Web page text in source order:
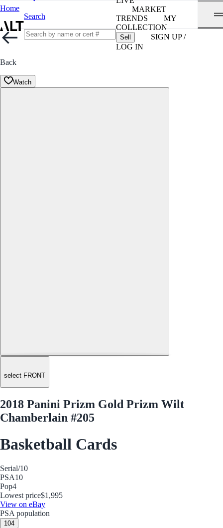
Home
Search
MARKET
TRENDS
MY
COLLECTION
Sell
SIGN UP /
LOG IN
Back
Watch
select FRONT
2018 Panini Prizm Gold Prizm Wilt
Chamberlain #205
Basketball Cards
Serial/10
PSA10
Pop4
Lowest price$1,995
View on eBay
PSA population
104